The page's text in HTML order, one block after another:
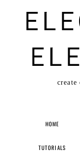
HOME
TUTORIALS